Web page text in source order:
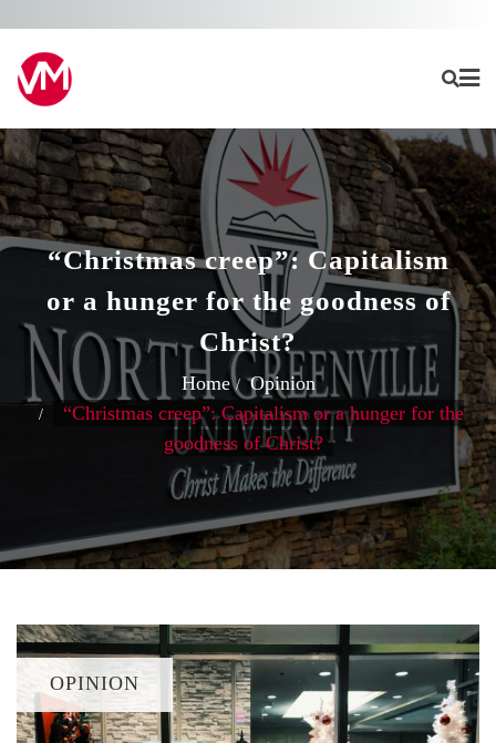
content
“Christmas creep”: Capitalism
or a hunger for the goodness of
Christ?
Home
Opinion
“Christmas creep”: Capitalism or a hunger for the
goodness of Christ?
OPINION